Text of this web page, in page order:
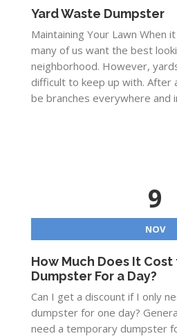
Yard Waste Dumpster
Maintaining Your Lawn When
many of us want the best
neighborhood. However,
difficult to keep up with. After
be branches everywhere and
9
NOV
How Much Does It Cost
Dumpster For a Day?
Can I get a discount if I only
dumpster for one day?
need a temporary dumpster